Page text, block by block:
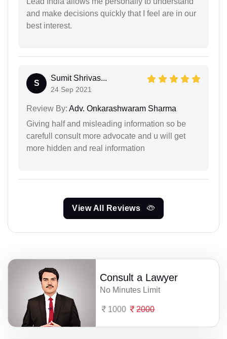
and make decisions quickly that I feel are in our
best interest.
S
Sumit Shrivas...
24 Sep 2021
Review By: Adv. Onkarashwaram Sharma
Giving half and misleading information so be
carefull consult more advocate and u will get
more hidden and real information
View All Reviews
Consult a Lawyer
No Minutes Limit
1000 2000